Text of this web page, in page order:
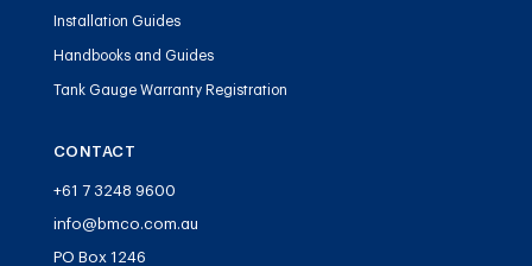
Installation Guides
Handbooks and Guides
Tank Gauge Warranty Registration
CONTACT
+61 7 3248 9600
info@bmco.com.au
PO Box 1246